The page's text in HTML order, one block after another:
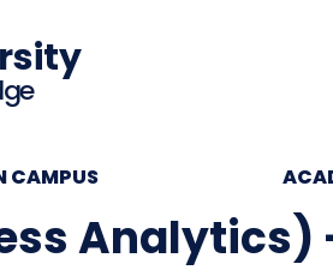
CAMPUS
Analytics)